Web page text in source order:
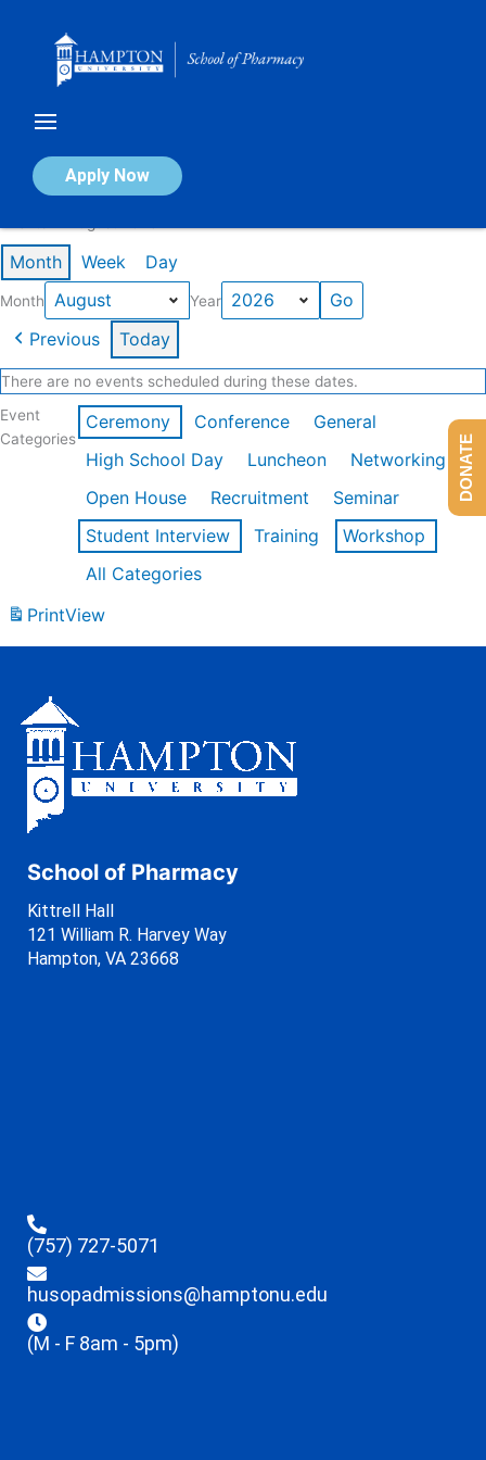
Apply Now
Calendar of Events
Month Week Day
Month Year
Previous Today
There are no events scheduled during these dates.
Event
Categories
Ceremony Conference
General
High School Day
Luncheon
Networking
Open House
Recruitment
Seminar
Student Interview
Training
Workshop
All Categories
PrintView
School of Pharmacy
Kittrell Hall
121 William R. Harvey Way
Hampton, VA 23668
(757) 727-5071
husopadmissions@hamptonu.edu
(M - F 8am - 5pm)
DONATE